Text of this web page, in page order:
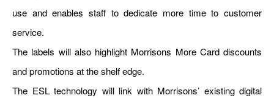
use and enables staff to dedicate more time to customer
service.
The labels will also highlight Morrisons More Card discounts
and promotions at the shelf edge.
The ESL technology will link with Morrisons’ existing digital